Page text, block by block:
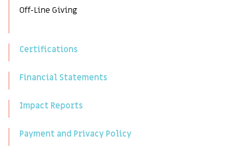
Off-Line Giving
Certifications
Financial Statements
Impact Reports
Payment and Privacy Policy